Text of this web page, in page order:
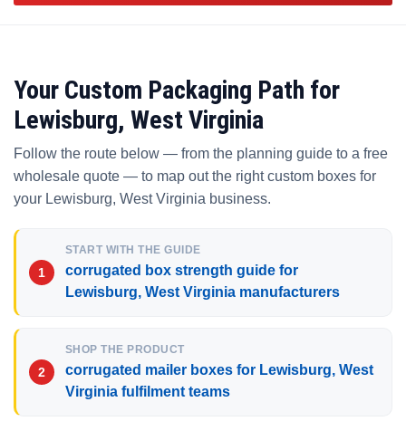
Your Custom Packaging Path for
Lewisburg, West Virginia
Follow the route below — from the planning guide to a free
wholesale quote — to map out the right custom boxes for
your Lewisburg, West Virginia business.
START WITH THE GUIDE
corrugated box strength guide for
Lewisburg, West Virginia manufacturers
SHOP THE PRODUCT
corrugated mailer boxes for Lewisburg, West
Virginia fulfilment teams